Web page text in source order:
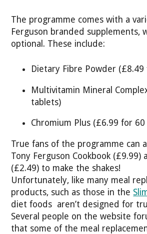
The programme comes with a
Ferguson branded supplements,
optional. These include:
Dietary Fibre Powder (£8.49
Multivitamin Mineral
tablets)
Chromium Plus (£6.99 for
True fans of the programme can
Tony Ferguson Cookbook (£9.99)
(£2.49) to make the shakes!
Unfortunately, like many meal
products, such as those in the
diet foods aren’t designed for
Several people on the website
that some of the meal